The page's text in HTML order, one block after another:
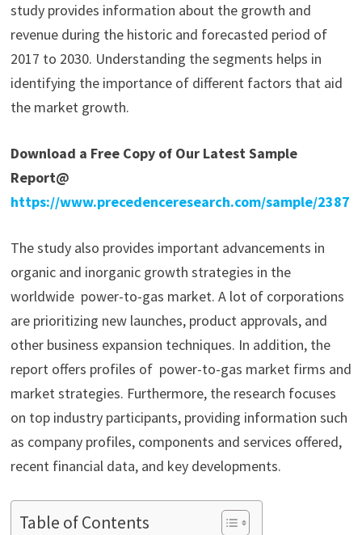
study provides information about the growth and
revenue during the historic and forecasted period of
2017 to 2030. Understanding the segments helps in
identifying the importance of different factors that aid
the market growth.
Download a Free Copy of Our Latest Sample
Report@
https://www.precedenceresearch.com/sample/2387
The study also provides important advancements in
organic and inorganic growth strategies in the
worldwide power-to-gas market. A lot of corporations
are prioritizing new launches, product approvals, and
other business expansion techniques. In addition, the
report offers profiles of power-to-gas market firms and
market strategies. Furthermore, the research focuses
on top industry participants, providing information such
as company profiles, components and services offered,
recent financial data, and key developments.
Table of Contents